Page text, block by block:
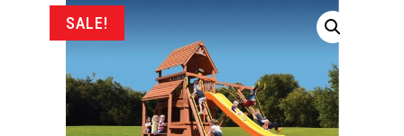
SALE!